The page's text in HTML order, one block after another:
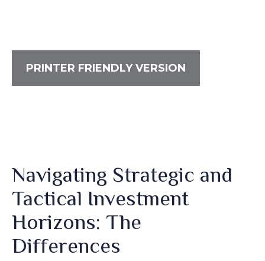
PRINTER FRIENDLY VERSION
Navigating Strategic and
Tactical Investment
Horizons: The
Differences